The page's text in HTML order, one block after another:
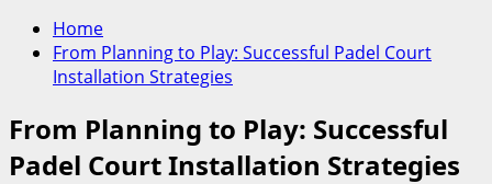
Home
From Planning to Play: Successful Padel Court
Installation Strategies
From Planning to Play: Successful
Padel Court Installation Strategies